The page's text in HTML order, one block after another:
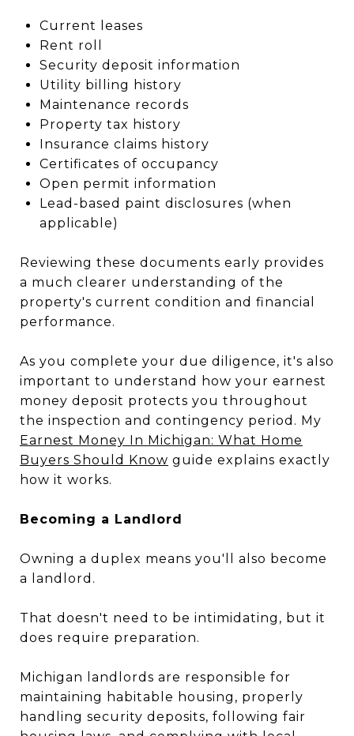
Current leases
Rent roll
Security deposit information
Utility billing history
Maintenance records
Property tax history
Insurance claims history
Certificates of occupancy
Open permit information
Lead-based paint disclosures (when
applicable)
Reviewing these documents early provides
a much clearer understanding of the
property's current condition and financial
performance.
As you complete your due diligence, it's also
important to understand how your earnest
money deposit protects you throughout
the inspection and contingency period. My
Earnest Money In Michigan: What Home
Buyers Should Know guide explains exactly
how it works.
Becoming a Landlord
Owning a duplex means you'll also become
a landlord.
That doesn't need to be intimidating, but it
does require preparation.
Michigan landlords are responsible for
maintaining habitable housing, properly
handling security deposits, following fair